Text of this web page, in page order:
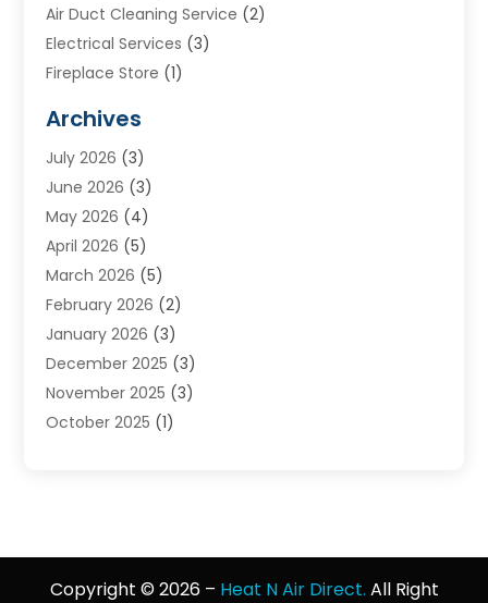
Air Duct Cleaning Service (2)
Electrical Services (3)
Fireplace Store (1)
Heat N Air Direct
Heating & Air Conditioning
Heating & Cooling
Heating And Air Conditioning
Heating And Cooling
Heating Contractor
Heating Installation, Repair & Service
HVAC(13)
HVAC Contractor(119)
Plumber(6)
Plumbing(1)
Archives
July 2026 (3)
June 2026 (3)
May 2026 (4)
April 2026 (5)
March 2026 (5)
February 2026 (2)
January 2026 (3)
December 2025 (3)
November 2025 (3)
October 2025 (1)
Copyright © 2026 – Heat N Air Direct. All Right